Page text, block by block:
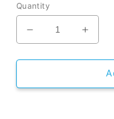
Quantity
Decrease
quantity
for
Oil
for
CBD
Oil